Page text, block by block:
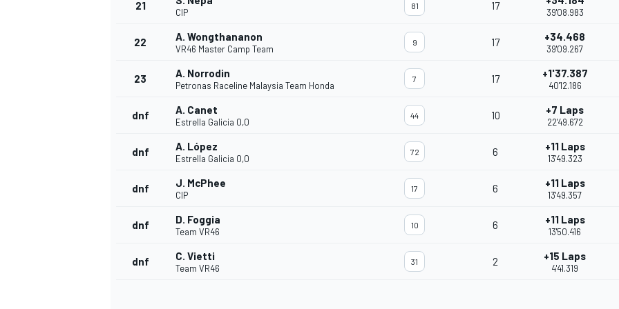
21
CIP
81 17
39'08.983
22 A. Wongthananon
VR46 Master Camp Team
9 17 +34.468
39'09.267
23 A. Norrodin
Petronas Raceline Malaysia Team Honda
7 17 +1'37.387
40'12.186
dnf A. Canet
Estrella Galicia 0,0
44 10 +7 Laps
22'49.672
dnf A. López
Estrella Galicia 0,0
72 6 +11 Laps
13'49.323
dnf J. McPhee
CIP
17 6 +11 Laps
13'49.357
dnf D. Foggia
Team VR46
10 6 +11 Laps
13'50.416
dnf C. Vietti
Team VR46
31 2 +15 Laps
4'41.319